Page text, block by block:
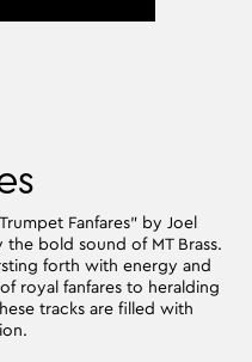
Fanfares" by Joel
bold sound of MT Brass.
forth with energy and
royal fanfares to heralding
tracks are filled with